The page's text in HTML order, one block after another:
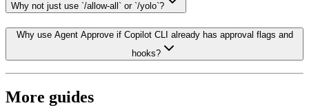
Why not just use `/allow-all` or `/yolo`?
Why use Agent Approve if Copilot CLI already has approval flags and
hooks?
More guides